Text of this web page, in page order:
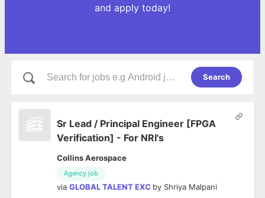
and apply today!
Search
Sr Lead / Principal Engineer [FPGA
Verification] - For NRI's
Collins Aerospace
Agency job
via GLOBAL TALENT EXC by Shriya Malpani